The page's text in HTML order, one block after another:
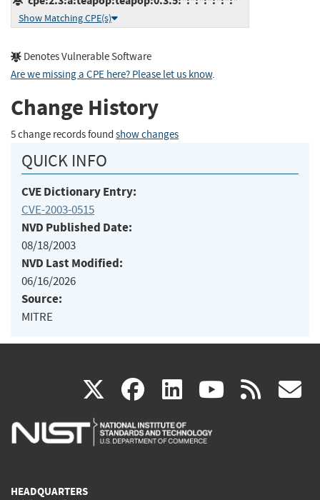
Show Matching CPE(s)
Denotes Vulnerable Software
Are we missing a CPE here? Please let us know.
Change History
5 change records found show changes
QUICK INFO
CVE Dictionary Entry:
CVE-2003-0515
NVD Published Date:
08/18/2003
NVD Last Modified:
06/16/2026
Source:
MITRE
X(link
is
facebook
(link
is
linkedin
(link
is
(link rss
HEADQUARTERS